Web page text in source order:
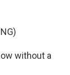
without a